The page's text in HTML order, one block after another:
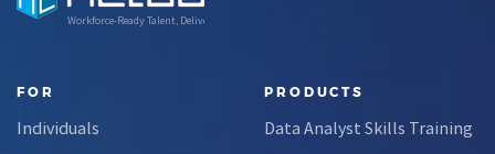
Workforce-Ready Talent, Delivered
FOR
Individuals
PRODUCTS
Data Analyst Skills Training